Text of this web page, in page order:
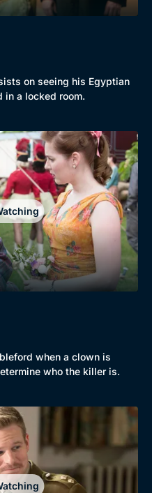
on seeing his Egyptian
in a locked room.
when a clown is
who the killer is.